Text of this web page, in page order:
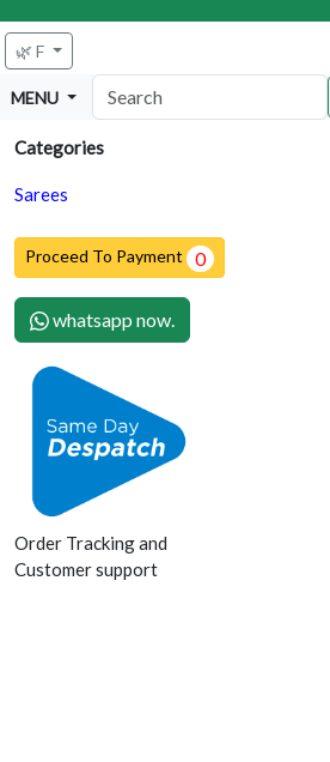
🌿 F
MENU
Categories
Sarees
Proceed To Payment 0
whatsapp now.
Order Tracking and
Customer support